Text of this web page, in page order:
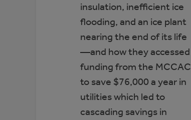
insulation, inefficient ice
flooding, and an ice plant
nearing the end of its life
—and how they accessed
funding from the MCCAC
to save $76,000 a year in
utilities which led to
cascading savings in